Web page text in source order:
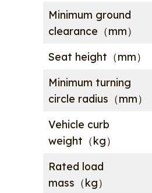
Minimum ground
clearance（mm）
Seat height（mm）
Minimum turning
circle radius（mm）
Vehicle curb
weight（kg）
Rated load
mass（kg）